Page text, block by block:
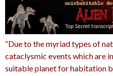
“Due to the myriad types of
cataclysmic events which are
suitable planet for habitation